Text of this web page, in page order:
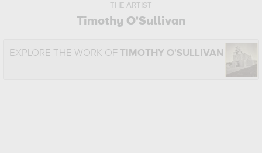
THE ARTIST
Timothy O'Sullivan
EXPLORE THE WORK OF TIMOTHY O'SULLIVAN